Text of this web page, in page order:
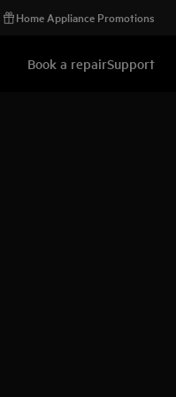
Home Appliance Promotions
Book a repairSupport